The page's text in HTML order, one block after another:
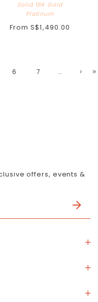
Solid 18K Gold
Platinum
From S$1,490.00
6 7 ...
offers, events &